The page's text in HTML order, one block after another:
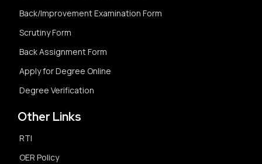
Back/Improvement Examination Form
Scrutiny Form
Back Assignment Form
Apply for Degree Online
Degree Verification
Other Links
RTI
OER Policy